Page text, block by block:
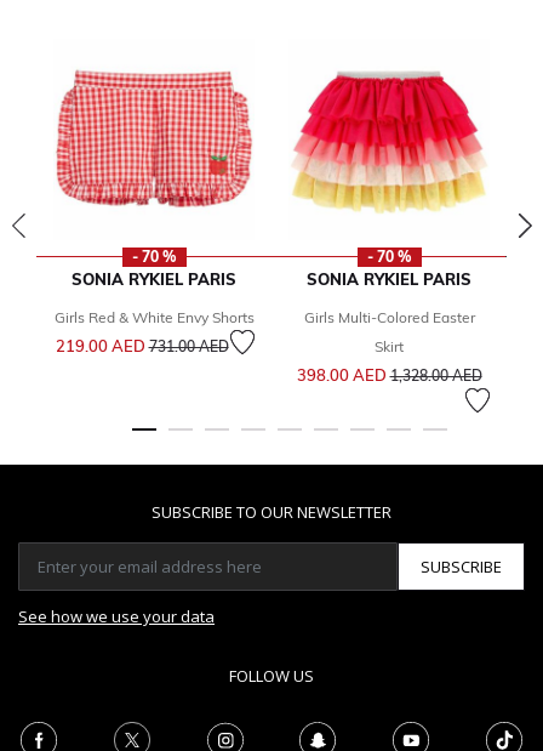
- 70 %
SONIA RYKIEL PARIS
Girls Red & White Envy Shorts
219.00 AEDPrice reduced from
731.00 AEDto
- 70 %
SONIA RYKIEL PARIS
Girls Multi-Colored Easter
Skirt
398.00 AEDPrice reduced from
1,328.00 AEDto
SUBSCRIBE TO OUR NEWSLETTER
SUBSCRIBE
See how we use your data
FOLLOW US